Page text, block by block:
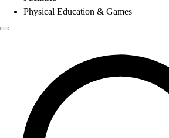
Physical Education & Games